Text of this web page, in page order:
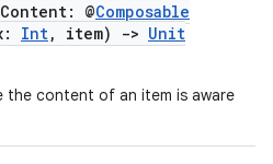
@Composable
Int, item) -> Unit
the content of an item is aware